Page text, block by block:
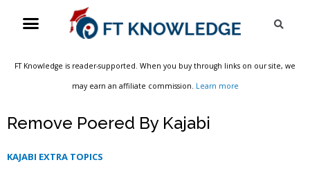
Menu
FT Knowledge is reader-supported. When you buy through links on our site, we
may earn an affiliate commission. Learn more
Remove Poered By Kajabi
KAJABI EXTRA TOPICS